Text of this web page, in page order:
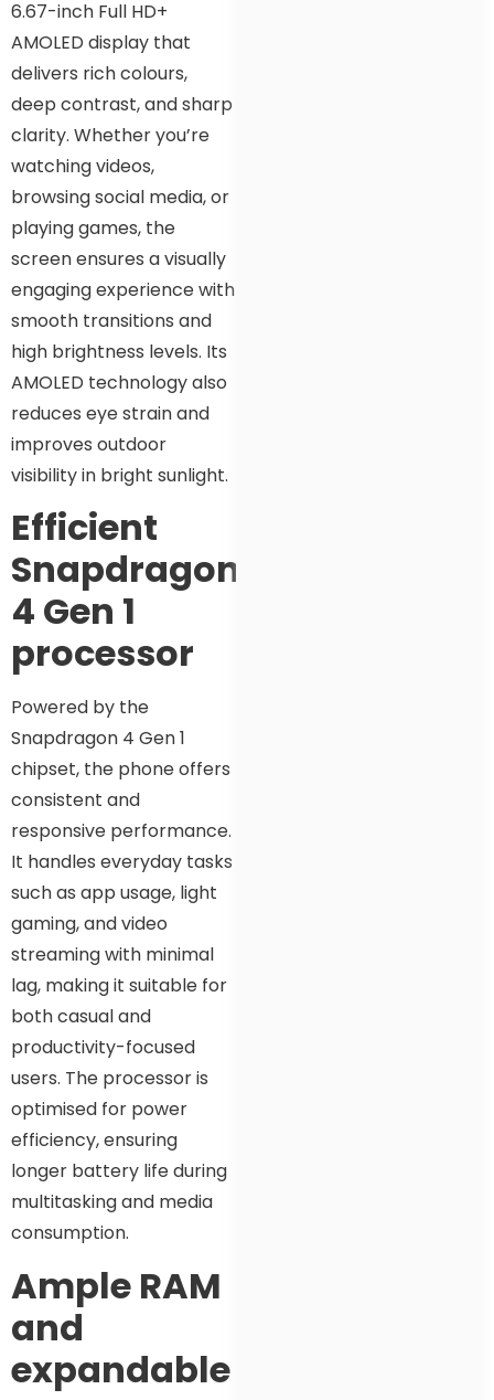
6.67-inch Full HD+
AMOLED display that
delivers rich colours,
deep contrast, and sharp
clarity. Whether you’re
watching videos,
browsing social media, or
playing games, the
screen ensures a visually
engaging experience with
smooth transitions and
high brightness levels. Its
AMOLED technology also
reduces eye strain and
improves outdoor
visibility in bright sunlight.
Efficient
Snapdragon
4 Gen 1
processor
Powered by the
Snapdragon 4 Gen 1
chipset, the phone offers
consistent and
responsive performance.
It handles everyday tasks
such as app usage, light
gaming, and video
streaming with minimal
lag, making it suitable for
both casual and
productivity-focused
users. The processor is
optimised for power
efficiency, ensuring
longer battery life during
multitasking and media
consumption.
Ample RAM
and
expandable